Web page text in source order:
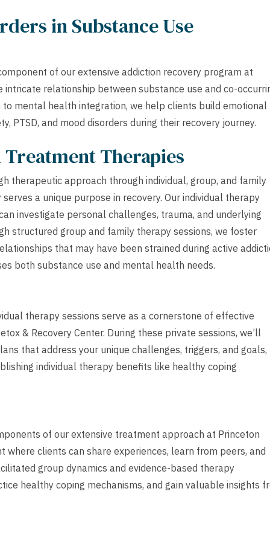
in Substance Use
of our extensive addiction recovery program at
intricate relationship between substance use and co-
mental health integration, we help clients build emotional
PTSD, and mood disorders during their recovery journey.
Treatment Therapies
therapeutic approach through individual, group, and family
a unique purpose in recovery. Our individual therapy
investigate personal challenges, trauma, and underlying
structured group and family therapy sessions, we foster
that may have been strained during active
both substance use and mental health needs.
therapy sessions serve as a cornerstone of effective
& Recovery Center. During these private sessions, we’ll
that address your unique challenges, triggers, and goals,
individual therapy benefits like healthy coping
of our extensive treatment approach at Princeton
where clients can share experiences, learn from peers, and
group dynamics and evidence-based therapy
healthy coping mechanisms, and gain valuable insights